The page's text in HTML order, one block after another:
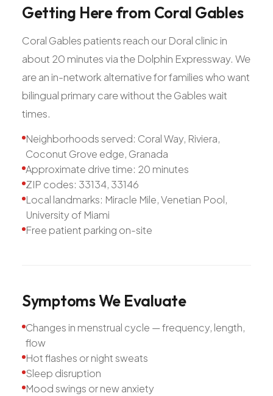
Getting Herefrom Coral Gables
Coral Gables patients reach our Doral clinic in
about 20 minutes via the Dolphin Expressway. We
are an in-network alternative for families who want
bilingual primary care without the Gables wait
times.
Neighborhoods served: Coral Way, Riviera,
Coconut Grove edge, Granada
Approximate drive time: 20 minutes
ZIP codes: 33134, 33146
Local landmarks: Miracle Mile, Venetian Pool,
University of Miami
Free patient parking on-site
SymptomsWe Evaluate
Changes in menstrual cycle — frequency, length,
flow
Hot flashes or night sweats
Sleep disruption
Mood swings or new anxiety